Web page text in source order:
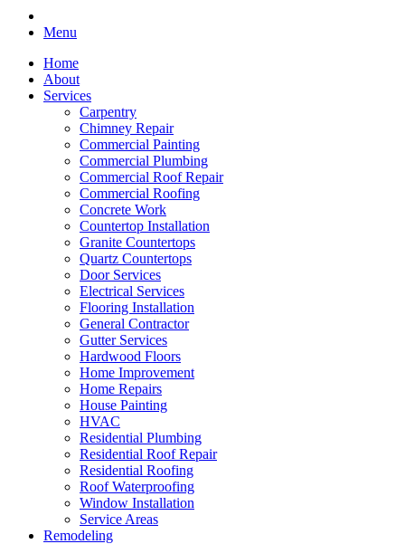
Menu
Home
About
Services
Carpentry
Chimney Repair
Commercial Painting
Commercial Plumbing
Commercial Roof Repair
Commercial Roofing
Concrete Work
Countertop Installation
Granite Countertops
Quartz Countertops
Door Services
Electrical Services
Flooring Installation
General Contractor
Gutter Services
Hardwood Floors
Home Improvement
Home Repairs
House Painting
HVAC
Residential Plumbing
Residential Roof Repair
Residential Roofing
Roof Waterproofing
Window Installation
Service Areas
Remodeling